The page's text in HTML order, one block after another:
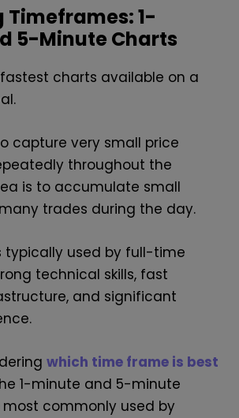
Timeframes: 1-
5-Minute Charts
charts available on a
capture very small price
throughout the
is to accumulate small
trades during the day.
typically used by full-time
technical skills, fast
and significant
which time frame is best
1-minute and 5-minute
commonly used by